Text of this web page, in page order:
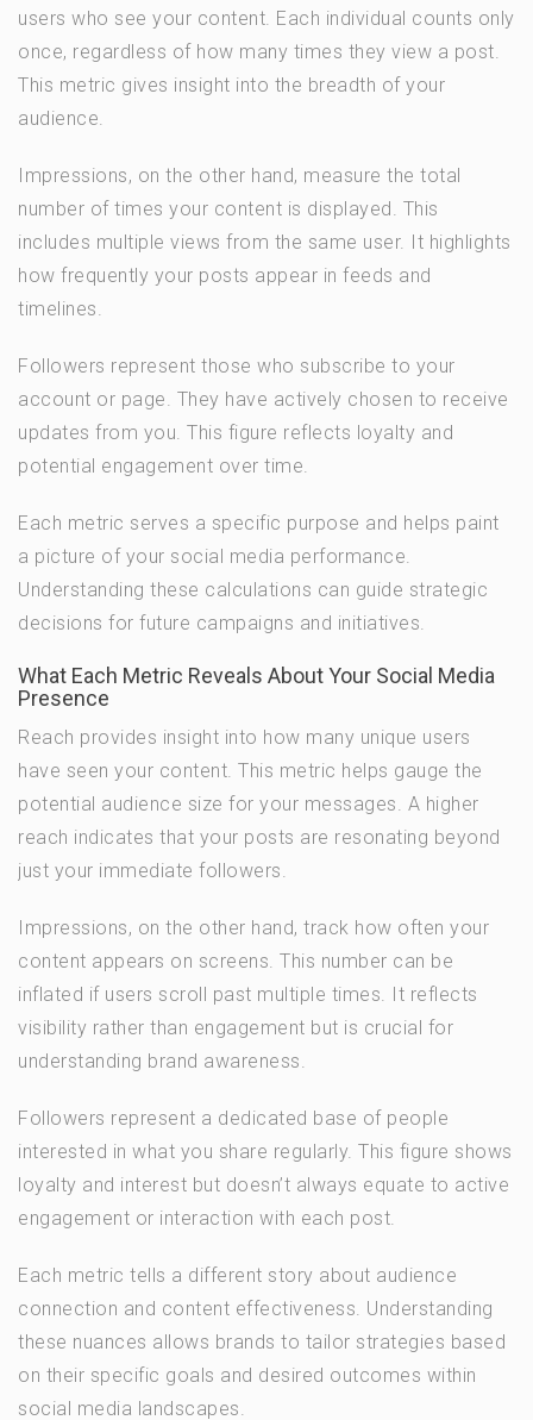
users who see your content. Each individual counts only
once, regardless of how many times they view a post.
This metric gives insight into the breadth of your
audience.
Impressions, on the other hand, measure the total
number of times your content is displayed. This
includes multiple views from the same user. It highlights
how frequently your posts appear in feeds and
timelines.
Followers represent those who subscribe to your
account or page. They have actively chosen to receive
updates from you. This figure reflects loyalty and
potential engagement over time.
Each metric serves a specific purpose and helps paint
a picture of your social media performance.
Understanding these calculations can guide strategic
decisions for future campaigns and initiatives.
What Each Metric Reveals About Your Social Media
Presence
Reach provides insight into how many unique users
have seen your content. This metric helps gauge the
potential audience size for your messages. A higher
reach indicates that your posts are resonating beyond
just your immediate followers.
Impressions, on the other hand, track how often your
content appears on screens. This number can be
inflated if users scroll past multiple times. It reflects
visibility rather than engagement but is crucial for
understanding brand awareness.
Followers represent a dedicated base of people
interested in what you share regularly. This figure shows
loyalty and interest but doesn’t always equate to active
engagement or interaction with each post.
Each metric tells a different story about audience
connection and content effectiveness. Understanding
these nuances allows brands to tailor strategies based
on their specific goals and desired outcomes within
social media landscapes.